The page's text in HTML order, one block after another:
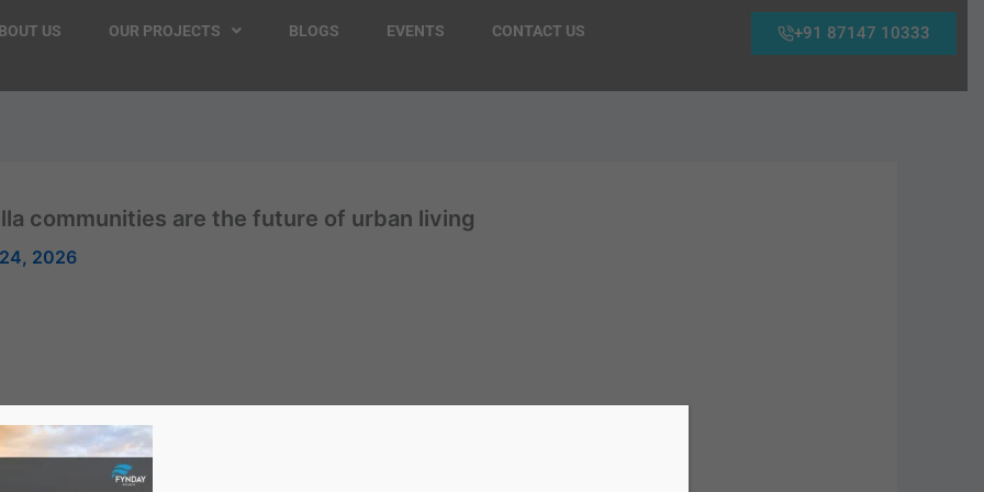
US OUR PROJECTS BLOGS EVENTS CONTACT US +91 87147 10333
communities are the future of urban living
2026